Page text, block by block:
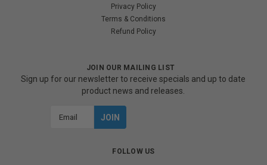
Privacy Policy
Terms & Conditions
Refund Policy
JOIN OUR MAILING LIST
Sign up for our newsletter to receive specials and up to date
product news and releases.
FOLLOW US